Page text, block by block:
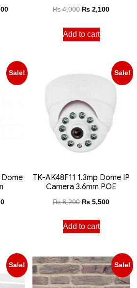
₨4,000 ₨ 2,100
Add to cart
Sale!
Dome
Sale!
TK-AK48F11 1.3mp Dome IP
Camera 3.6mm POE
₨8,200 ₨ 5,500
Add to cart
Sale! Sale!